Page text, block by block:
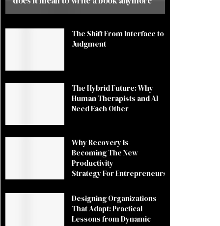
The Shift From Interface to
Judgment
The Hybrid Future: Why
Human Therapists and AI
Need Each Other
Why Recovery Is
Becoming The New
Productivity
Strategy For Entrepreneurs
Designing Organizations
That Adapt: Practical
Lessons from Dynamic